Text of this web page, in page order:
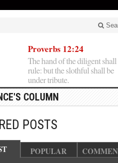
Proverbs 12:24
The hand of the diligent shall
rule: but the slothful shall be
under tribute.
COLUMN
POSTS
POPULAR